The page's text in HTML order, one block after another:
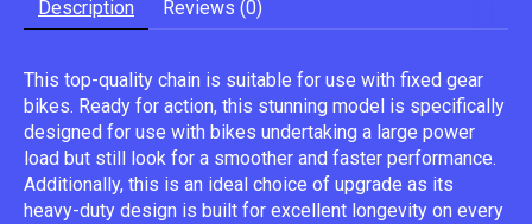
Description Reviews (0)
This top-quality chain is suitable for use with fixed gear
bikes. Ready for action, this stunning model is specifically
designed for use with bikes undertaking a large power
load but still look for a smoother and faster performance.
Additionally, this is an ideal choice of upgrade as its
heavy-duty design is built for excellent longevity on every